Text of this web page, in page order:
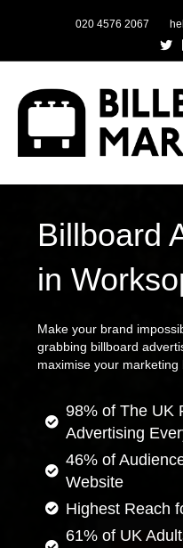
020 4576 2067
Billboard
in
Make your brand
grabbing billboard
maximise your marketing
98% of The UK
Advertising
46% of
Website
Highest Reach
61% of UK